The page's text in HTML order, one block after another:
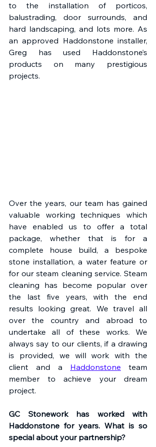
to the installation of porticos,
balustrading, door surrounds, and
hard landscaping, and lots more. As
an approved Haddonstone installer,
Greg has used Haddonstone’s
products on many prestigious
projects.
Over the years, our team has gained
valuable working techniques which
have enabled us to offer a total
package, whether that is for a
complete house build, a bespoke
stone installation, a water feature or
for our steam cleaning service. Steam
cleaning has become popular over
the last five years, with the end
results looking great. We travel all
over the country and abroad to
undertake all of these works. We
always say to our clients, if a drawing
is provided, we will work with the
client and a Haddonstone team
member to achieve your dream
project.
GC Stonework has worked with
Haddonstone for years. What is so
special about your partnership?